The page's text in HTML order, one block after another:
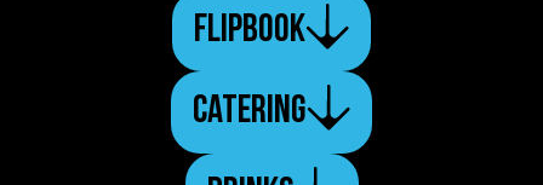
FLIPBOOK
CATERING